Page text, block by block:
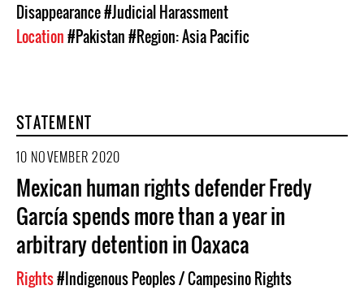
Disappearance#Judicial Harassment
Location#Pakistan#Region: Asia Pacific
STATEMENT
10 NOVEMBER 2020
Mexican human rights defender Fredy
García spends more than a year in
arbitrary detention in Oaxaca
Rights#Indigenous Peoples / Campesino Rights